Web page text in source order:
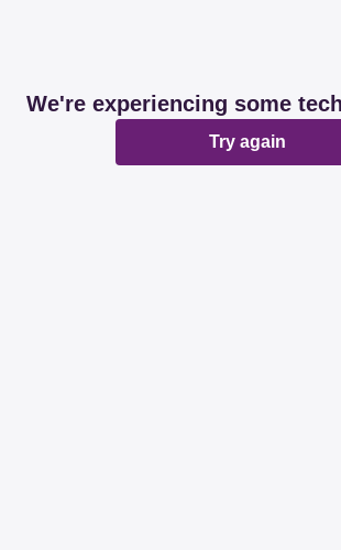
We're experiencing some
Try again